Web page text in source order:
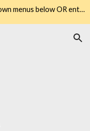
Looking for something? Use the drop down menus below OR enter your keywords into the SEARCH → way over there on the right → 🔍